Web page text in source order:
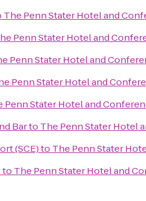
The Penn Stater Hotel and
Penn Stater Hotel and
Penn Stater Hotel and
Penn Stater Hotel and
Penn Stater Hotel and
Barto The Penn Stater Hotel
(SCE)to The Penn Stater
to The Penn Stater Hotel and